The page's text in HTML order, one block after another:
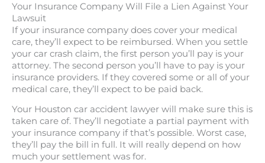
Your Insurance Company Will File a Lien Against Your
Lawsuit
If your insurance company does cover your medical
care, they’ll expect to be reimbursed. When you settle
your car crash claim, the first person you’ll pay is your
attorney. The second person you’ll have to pay is your
insurance providers. If they covered some or all of your
medical care, they’ll expect to be paid back.
Your Houston car accident lawyer will make sure this is
taken care of. They’ll negotiate a partial payment with
your insurance company if that’s possible. Worst case,
they’ll pay the bill in full. It will really depend on how
much your settlement was for.